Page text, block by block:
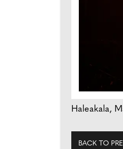
Haleakala,
BACK TO